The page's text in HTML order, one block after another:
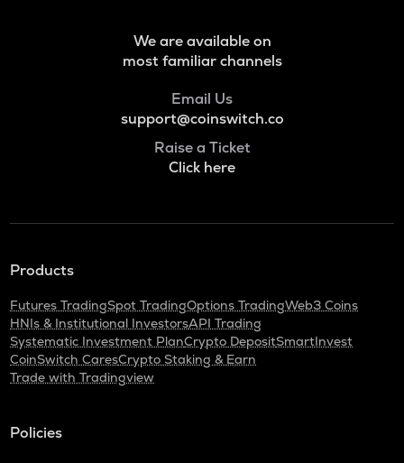
We are available on
most familiar channels
Email Us
support@coinswitch.co
Raise a Ticket
Click here
Products
Futures TradingSpot TradingOptions TradingWeb3 Coins
HNIs & Institutional InvestorsAPI Trading
Systematic Investment PlanCrypto DepositSmartInvest
CoinSwitch CaresCrypto Staking & Earn
Trade with Tradingview
Policies